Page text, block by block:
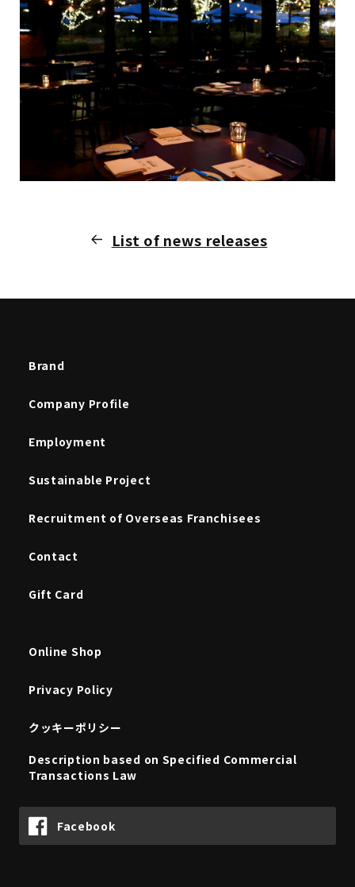
List of news releases
Brand
Company Profile
Employment
Sustainable Project
Recruitment of Overseas Franchisees
Contact
Gift Card
Online Shop
Privacy Policy
クッキーポリシー
Description based on Specified Commercial
Transactions Law
Facebook